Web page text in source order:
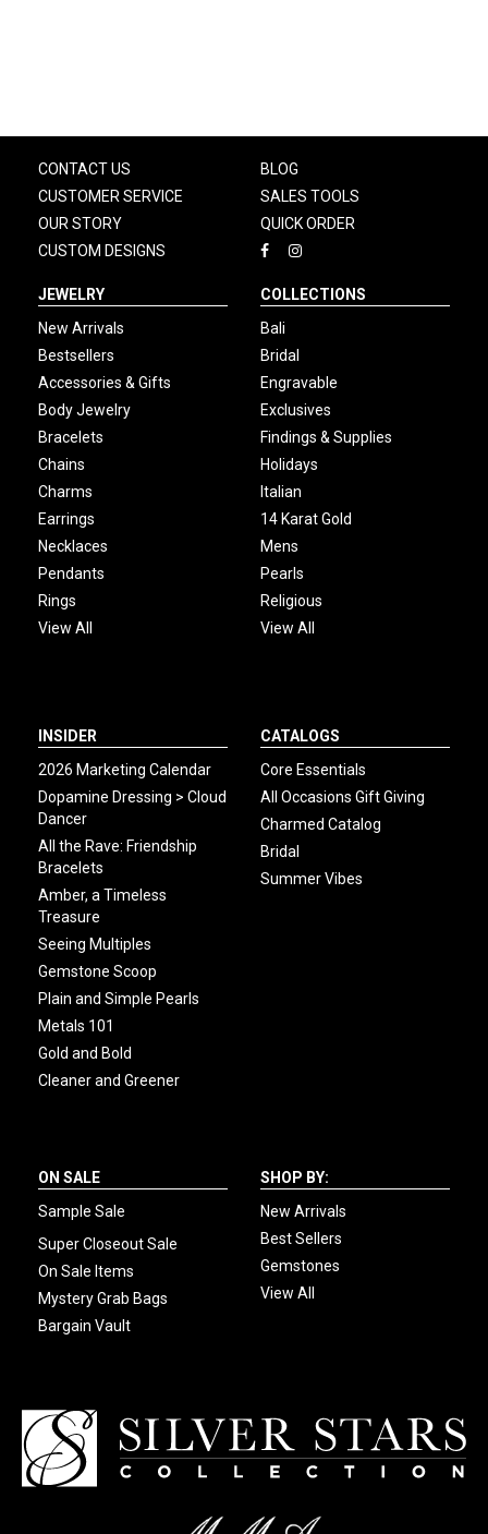
CONTACT US
CUSTOMER SERVICE
OUR STORY
CUSTOM DESIGNS
BLOG
SALES TOOLS
QUICK ORDER
JEWELRY
New Arrivals
Bestsellers
Accessories & Gifts
Body Jewelry
Bracelets
Chains
Charms
Earrings
Necklaces
Pendants
Rings
View All
COLLECTIONS
Bali
Bridal
Engravable
Exclusives
Findings & Supplies
Holidays
Italian
14 Karat Gold
Mens
Pearls
Religious
View All
INSIDER
2026 Marketing Calendar
Dopamine Dressing > Cloud
Dancer
All the Rave: Friendship
Bracelets
Amber, a Timeless
Treasure
Seeing Multiples
Gemstone Scoop
Plain and Simple Pearls
Metals 101
Gold and Bold
Cleaner and Greener
CATALOGS
Core Essentials
All Occasions Gift Giving
Charmed Catalog
Bridal
Summer Vibes
ON SALE
Sample Sale
Super Closeout Sale
On Sale Items
Mystery Grab Bags
Bargain Vault
SHOP BY:
New Arrivals
Best Sellers
Gemstones
View All